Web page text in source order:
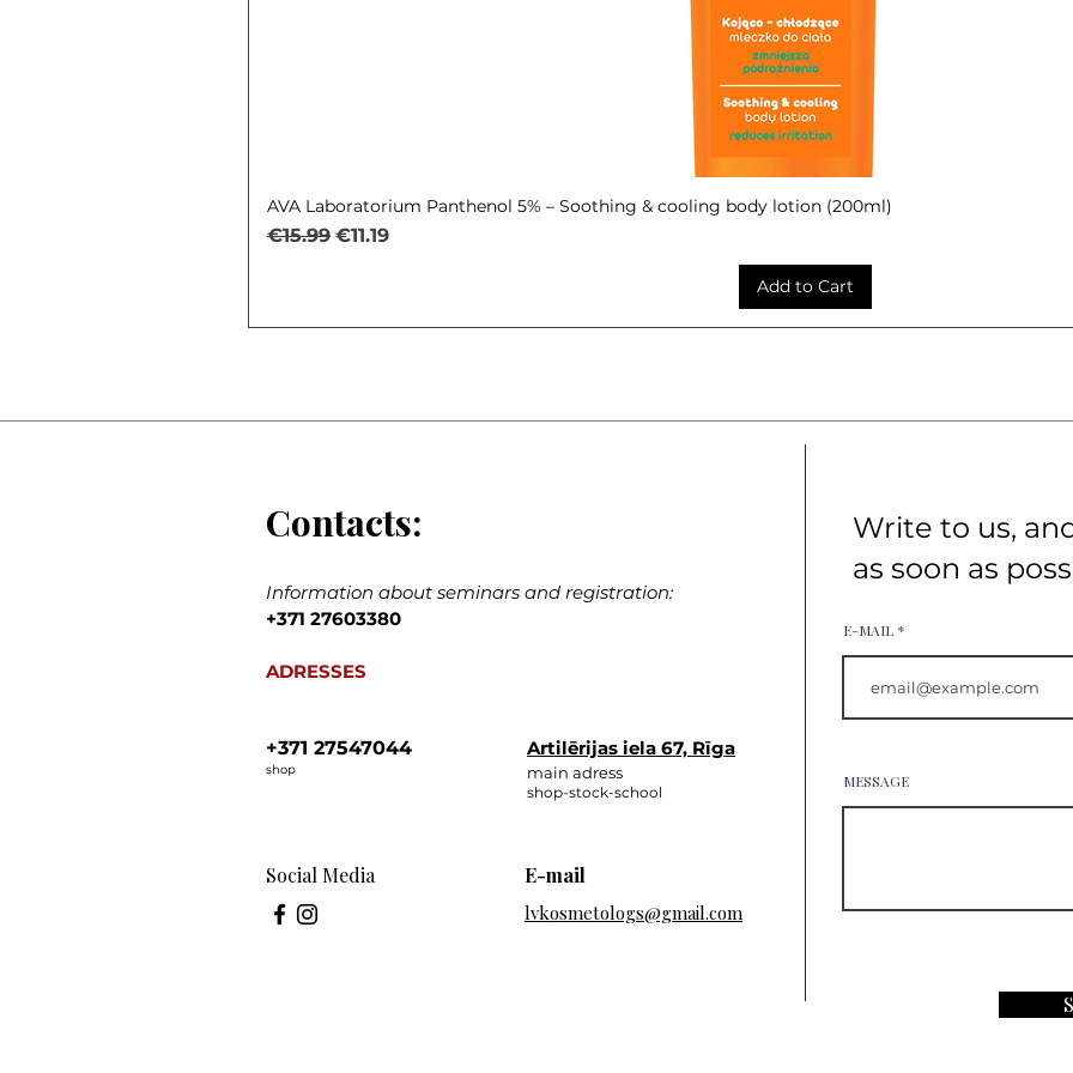
Quick View
AVA Laboratorium Panthenol 5% – Soothing & cooling body lotion (200ml)
Regular Price
€15.99 Sale Price
€11.19
Add to Cart
Contacts:
Information about seminars and registration:
+371 27603380
ADRESSES
+371 27547044
shop
Social Media
Artilērijas iela 67, Rīga
main adress
shop-stock-school
E-mail
lvkosmetologs@gmail.com
Write to us,
as soon as
E-MAIL
MESSAGE